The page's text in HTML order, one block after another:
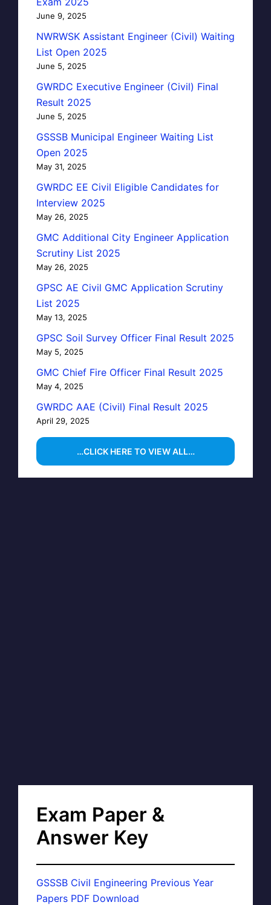
June 9, 2025
NWRWSK Assistant Engineer (Civil) Waiting
List Open 2025
June 5, 2025
GWRDC Executive Engineer (Civil) Final
Result 2025
June 5, 2025
GSSSB Municipal Engineer Waiting List
Open 2025
May 31, 2025
GWRDC EE Civil Eligible Candidates for
Interview 2025
May 26, 2025
GMC Additional City Engineer Application
Scrutiny List 2025
May 26, 2025
GPSC AE Civil GMC Application Scrutiny
List 2025
May 13, 2025
GPSC Soil Survey Officer Final Result 2025
May 5, 2025
GMC Chief Fire Officer Final Result 2025
May 4, 2025
GWRDC AAE (Civil) Final Result 2025
April 29, 2025
…CLICK HERE TO VIEW ALL…
Exam Paper &
Answer Key
GSSSB Civil Engineering Previous Year
Papers PDF Download